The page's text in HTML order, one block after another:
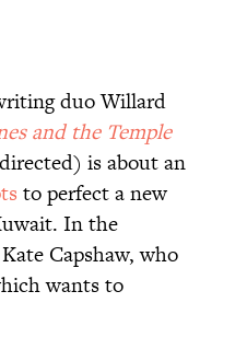
duo Willard
and the Temple
is about an
to perfect a new
In the
Capshaw, who
wants to